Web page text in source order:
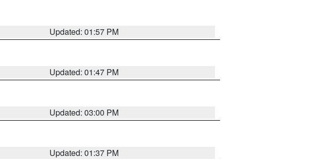
Updated: 01:57 PM
Updated: 01:47 PM
Updated: 03:00 PM
Updated: 01:37 PM